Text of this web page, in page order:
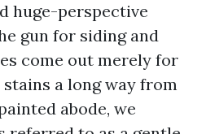
huge-perspective
gun for siding and
come out merely for
a long way from
abode, we